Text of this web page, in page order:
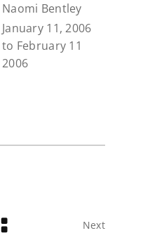
Naomi Bentley
January 11, 2006
to February 11
2006
Next